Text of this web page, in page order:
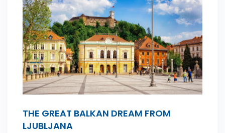
THE GREAT BALKAN DREAM FROM
LJUBLJANA